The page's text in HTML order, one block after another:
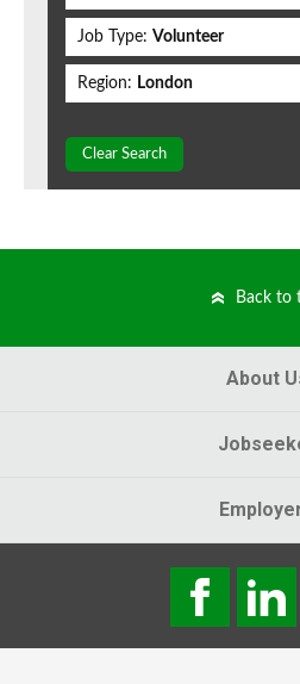
Job Type: Volunteer
Region: London
Clear Search
Back to
About